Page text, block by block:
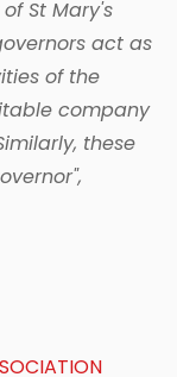
St Mary's
act as
of the
company
these